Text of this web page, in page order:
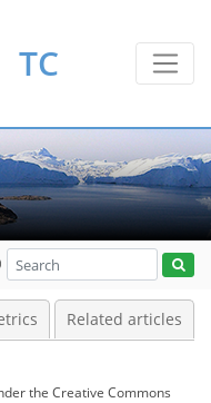
TC
Related articles
the Creative Commons